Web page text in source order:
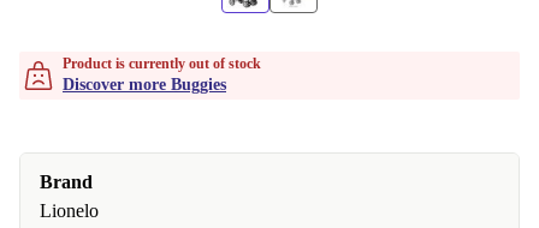
Product is currently out of stock
Discover more Buggies
Brand
Lionelo